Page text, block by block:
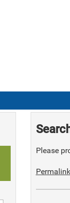
Please